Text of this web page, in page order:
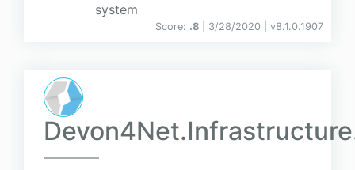
system
Score: .8 | 3/28/2020 | v8.1.0.1907